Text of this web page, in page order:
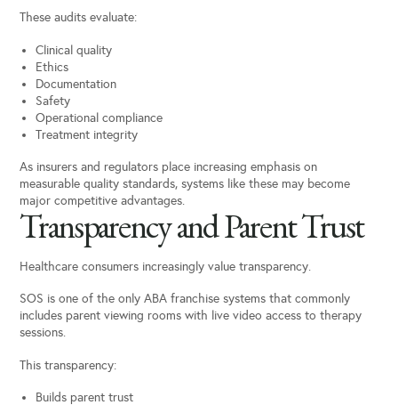
These audits evaluate:
Clinical quality
Ethics
Documentation
Safety
Operational compliance
Treatment integrity
As insurers and regulators place increasing emphasis on
measurable quality standards, systems like these may become
major competitive advantages.
Transparency and Parent Trust
Healthcare consumers increasingly value transparency.
SOS is one of the only ABA franchise systems that commonly
includes parent viewing rooms with live video access to therapy
sessions.
This transparency:
Builds parent trust